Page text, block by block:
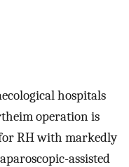
hospitals
operation is
RH with markedly
assisted